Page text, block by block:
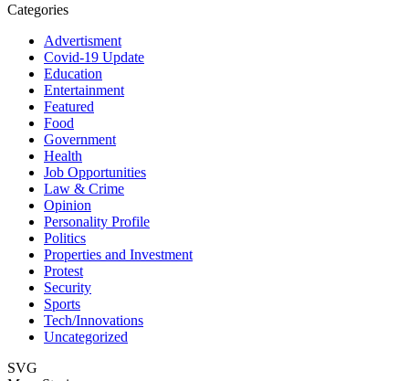
Categories
Advertisment
Covid-19 Update
Education
Entertainment
Featured
Food
Government
Health
Job Opportunities
Law & Crime
Opinion
Personality Profile
Politics
Properties and Investment
Protest
Security
Sports
Tech/Innovations
Uncategorized
SVG